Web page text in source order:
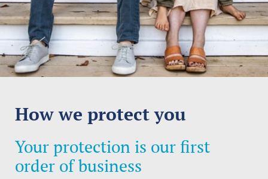
How we protect you
Your protection is our first
order of business